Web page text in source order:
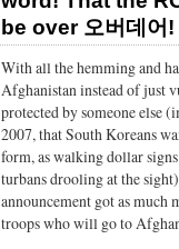
be over 오버데어!
With all the hemming and
Afghanistan instead of just
protected by someone else
2007, that South Koreans
form, as walking dollar
turbans drooling at the
announcement got as much
troops who will go to